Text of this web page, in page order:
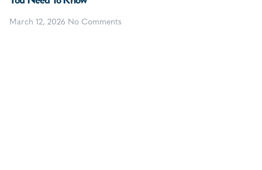
March 12, 2026 No Comments